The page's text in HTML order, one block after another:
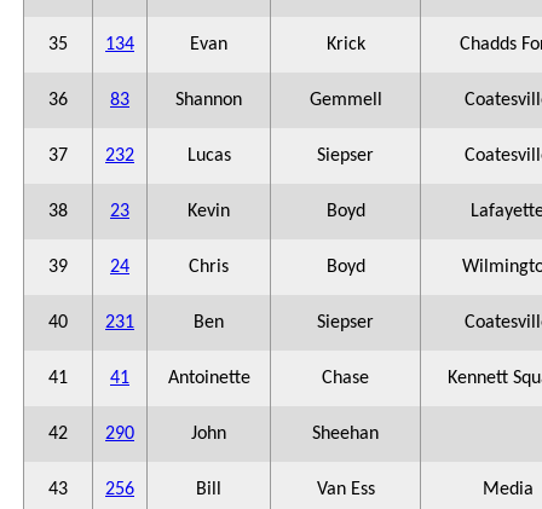
35 134 Evan Krick Chadds
36 83 Shannon Gemmell
37 232 Lucas Siepser
38 23 Kevin Boyd
39 24 Chris Boyd
40 231 Ben Siepser
41 41 Antoinette Chase Kennett
42 290 John Sheehan
43 256 Bill Van Ess Media